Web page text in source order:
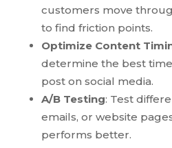
customers move
to find friction points.
Optimize Content
determine the best
post on social media.
A/B Testing: Test
emails, or website
performs better.